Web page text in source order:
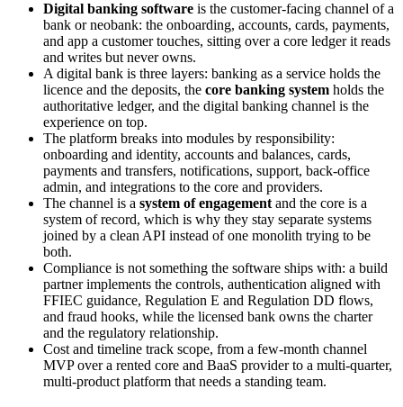
Digital banking software is the customer-facing channel of a
bank or neobank: the onboarding, accounts, cards, payments,
and app a customer touches, sitting over a core ledger it reads
and writes but never owns.
A digital bank is three layers: banking as a service holds the
licence and the deposits, the core banking system holds the
authoritative ledger, and the digital banking channel is the
experience on top.
The platform breaks into modules by responsibility:
onboarding and identity, accounts and balances, cards,
payments and transfers, notifications, support, back-office
admin, and integrations to the core and providers.
The channel is a system of engagementand the core is a
system of record, which is why they stay separate systems
joined by a clean API instead of one monolith trying to be
both.
Compliance is not something the software ships with: a build
partner implements the controls, authentication aligned with
FFIEC guidance, Regulation E and Regulation DD flows,
and fraud hooks, while the licensed bank owns the charter
and the regulatory relationship.
Cost and timeline track scope, from a few-month channel
MVP over a rented core and BaaS provider to a multi-quarter,
multi-product platform that needs a standing team.